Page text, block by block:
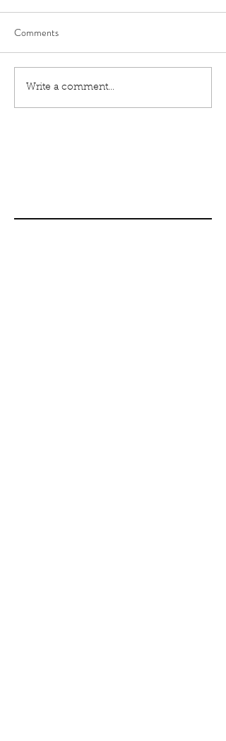
Comments
Write a comment...